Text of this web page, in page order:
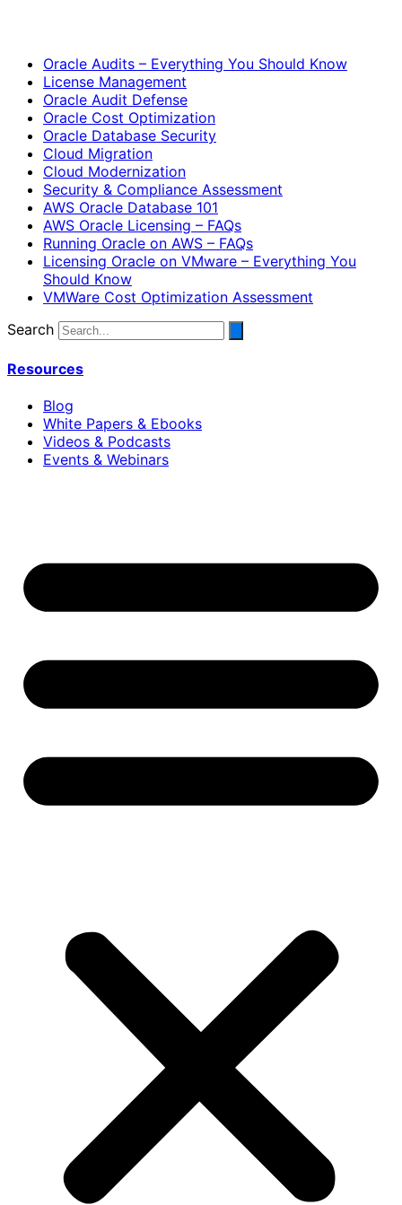
Oracle Audits – Everything You Should Know
License Management
Oracle Audit Defense
Oracle Cost Optimization
Oracle Database Security
Cloud Migration
Cloud Modernization
Security & Compliance Assessment
AWS Oracle Database 101
AWS Oracle Licensing – FAQs
Running Oracle on AWS – FAQs
Licensing Oracle on VMware – Everything You
Should Know
VMWare Cost Optimization Assessment
Search
Resources
Blog
White Papers & Ebooks
Videos & Podcasts
Events & Webinars